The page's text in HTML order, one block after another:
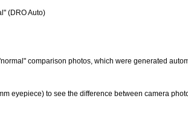
(DRO Auto)
comparison photos, which were generated
eyepiece) to see the difference between camera